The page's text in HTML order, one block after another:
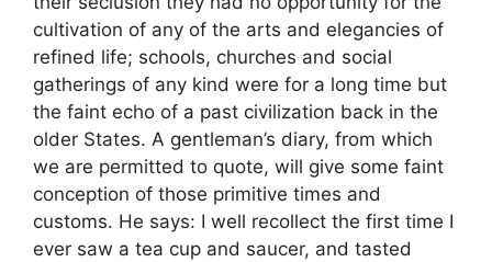
cultivation of any of the arts and elegancies of
refined life; schools, churches and social
gatherings of any kind were for a long time but
the faint echo of a past civilization back in the
older States. A gentleman’s diary, from which
we are permitted to quote, will give some faint
conception of those primitive times and
customs. He says: I well recollect the first time I
ever saw a tea cup and saucer, and tasted